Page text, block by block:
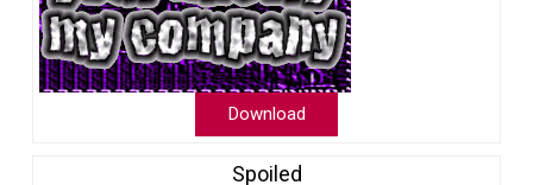
Download
Spoiled